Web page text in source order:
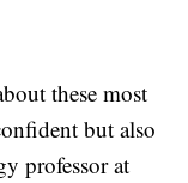
these most
but also
professor at